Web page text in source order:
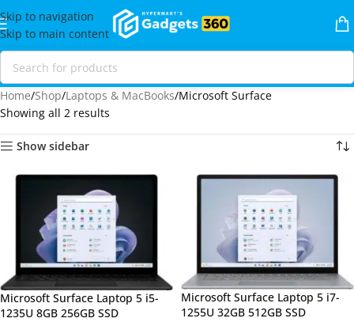
Skip to navigation
Skip to main content
Home Shop Laptops & MacBooks Microsoft Surface
Showing all 2 results
Show sidebar
Microsoft Surface Laptop 5 i5-
1235U 8GB 256GB SSD
Microsoft Surface Laptop 5 i7-
1255U 32GB 512GB SSD